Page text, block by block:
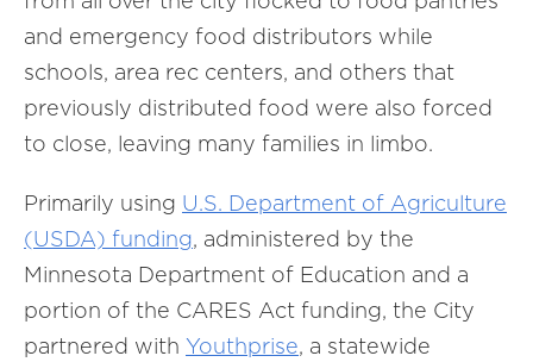
and emergency food distributors while
schools, area rec centers, and others that
previously distributed food were also forced
to close, leaving many families in limbo.
Primarily using U.S. Department of Agriculture
(USDA) funding, administered by the
Minnesota Department of Education and a
portion of the CARES Act funding, the City
partnered with Youthprise, a statewide